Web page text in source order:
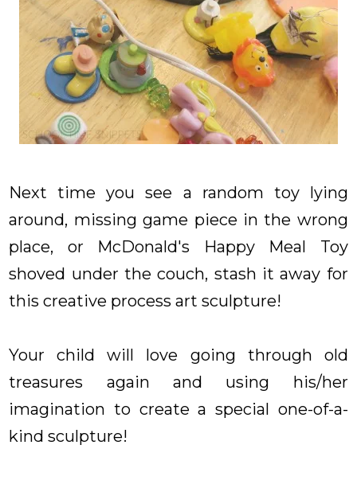
Next time you see a random toy lying
around, missing game piece in the wrong
place, or McDonald's Happy Meal Toy
shoved under the couch, stash it away for
this creative process art sculpture!
Your child will love going through old
treasures again and using his/her
imagination to create a special one-of-a-
kind sculpture!